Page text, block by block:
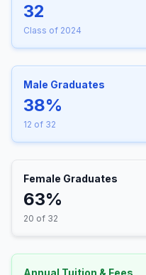
32
Class of 2024
Male Graduates
38%
12 of 32
Female Graduates
63%
20 of 32
Annual Tuition & Fees